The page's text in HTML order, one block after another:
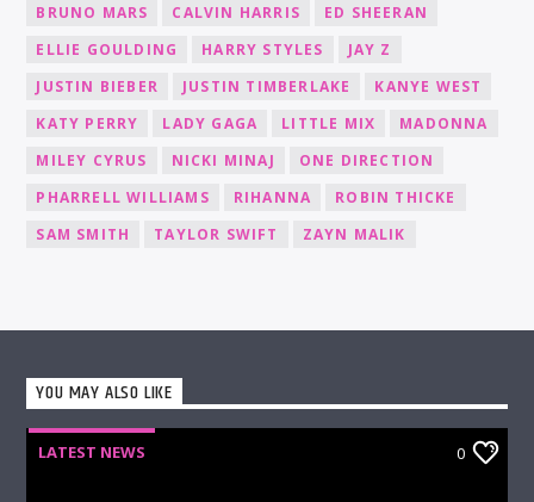
BRUNO MARS
CALVIN HARRIS
ED SHEERAN
ELLIE GOULDING
HARRY STYLES
JAY Z
JUSTIN BIEBER
JUSTIN TIMBERLAKE
KANYE WEST
KATY PERRY
LADY GAGA LITTLE MIX
MADONNA
MILEY CYRUS
NICKI MINAJ
ONE DIRECTION
PHARRELL WILLIAMS
RIHANNA
ROBIN THICKE
SAM SMITH
TAYLOR SWIFT ZAYN MALIK
YOU MAY ALSO LIKE
LATEST NEWS 0